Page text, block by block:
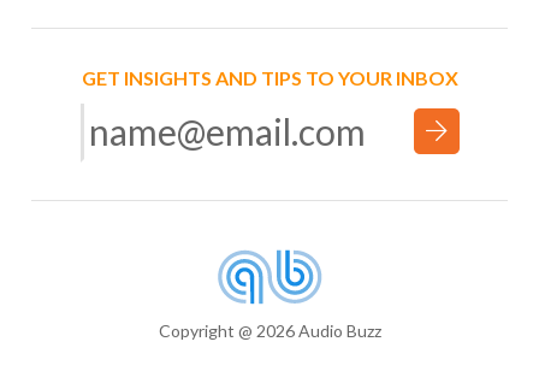
GET INSIGHTS AND TIPS TO YOUR INBOX
Copyright @ 2026 Audio Buzz